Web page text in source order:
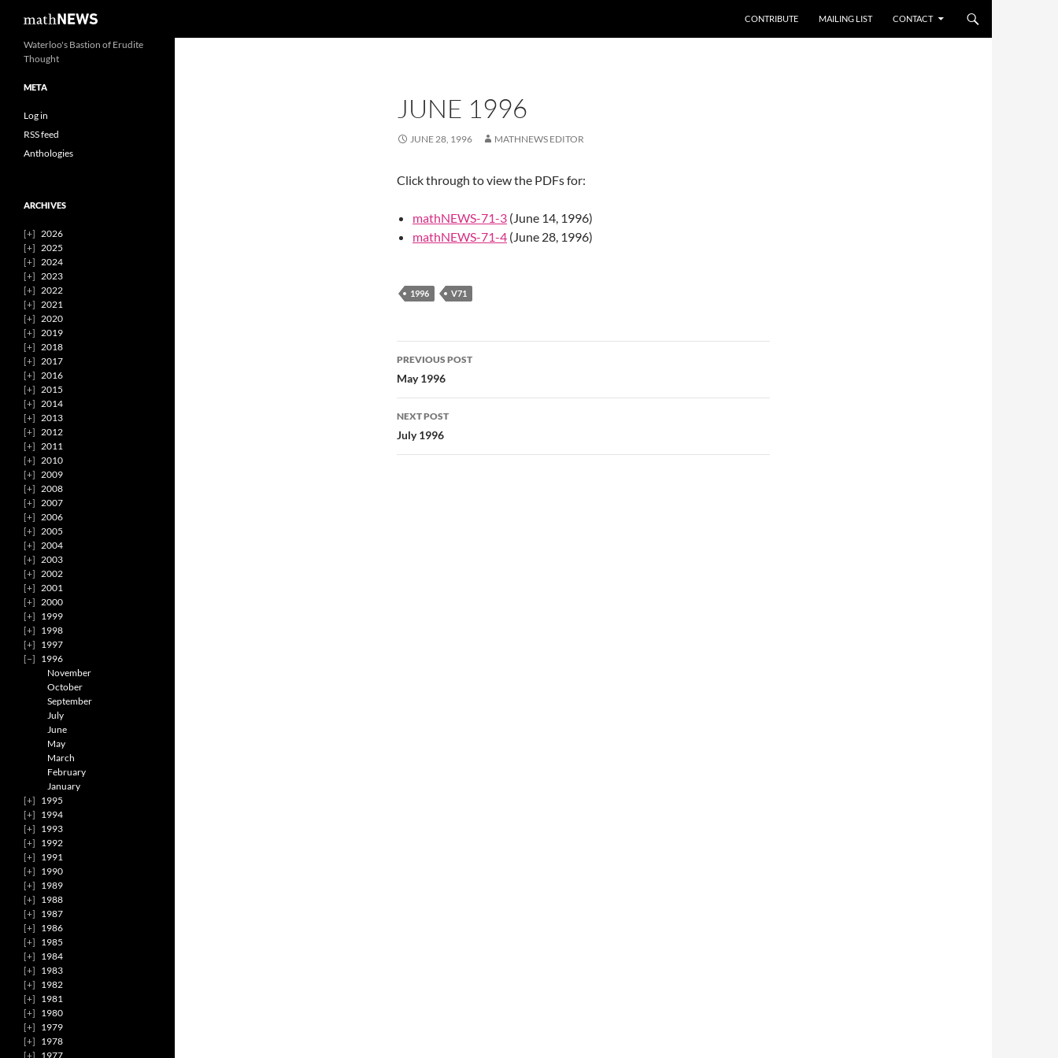
content
mathNEWS CONTRIBUTE MAILING LIST CONTACT
JUNE 1996
JUNE 28, 1996 MATHNEWS EDITOR
Click through to view the PDFs for:
mathNEWS-71-3 (June 14, 1996)
mathNEWS-71-4 (June 28, 1996)
1996 V71
Post
navigation
PREVIOUS POST
May 1996
NEXT POST
July 1996
Waterloo's Bastion of Erudite
Thought
META
Log in
RSS feed
Anthologies
ARCHIVES
2026
2025
2024
2023
2022
2021
2020
2019
2018
2017
2016
2015
2014
2013
2012
2011
2010
2009
2008
2007
2006
2005
2004
2003
2002
2001
2000
1999
1998
1997
1996
November
October
September
July
June
May
March
February
January
1995
1994
1993
1992
1991
1990
1989
1988
1987
1986
1985
1984
1983
1982
1981
1980
1979
1978
1977